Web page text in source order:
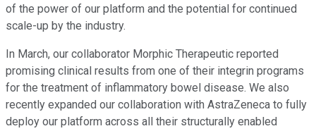
of the power of our platform and the potential for continued
scale-up by the industry.
In March, our collaborator Morphic Therapeutic reported
promising clinical results from one of their integrin programs
for the treatment of inflammatory bowel disease. We also
recently expanded our collaboration with AstraZeneca to fully
deploy our platform across all their structurally enabled